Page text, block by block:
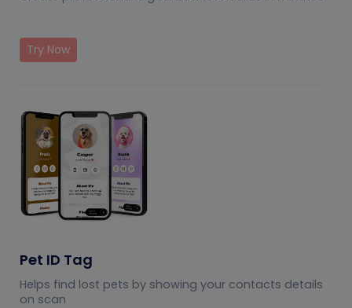
Try Now
Pet ID Tag
Helps find lost pets by showing your contacts details
on scan